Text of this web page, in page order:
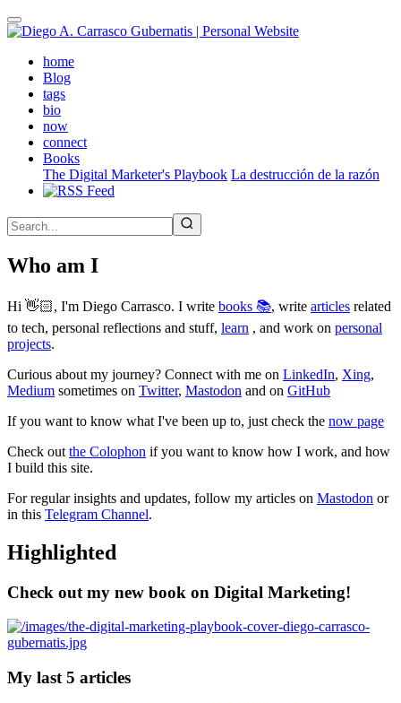
Skip
to
contenthome(active)
Blog
tags
bio
now
connect
Books
The Digital Marketer's Playbook La destrucción de la razón
Who am I
Hi 👋🏻, I'm Diego Carrasco. I write books 📚, write articles related
to tech, personal reflections and stuff, learn , and work on personal
projects.
Curious about my journey? Connect with me on LinkedIn, Xing,
Medium sometimes on Twitter, Mastodon and on GitHub
If you want to know what I've been up to, just check the now page
Check out the Colophon if you want to know how I work, and how
I build this site.
For regular insights and updates, follow my articles on Mastodon or
in this Telegram Channel.
Highlighted
Check out my new book on Digital Marketing!
My last 5 articles